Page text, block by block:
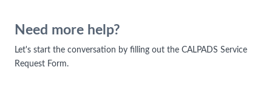
Need more help?
Let's start the conversation by filling out the CALPADS Service
Request Form.